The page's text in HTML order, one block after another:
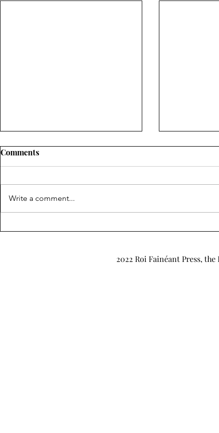
"It’s Just Pretend, Babe" by
"Office
Comments
Write a comment...
2022 Roi Fainéant Press,